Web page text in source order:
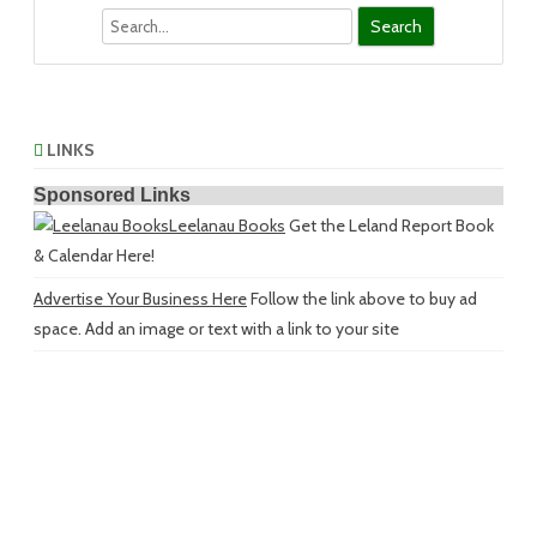
LINKS
Sponsored Links
Leelanau Books Get the Leland Report Book
& Calendar Here!
Advertise Your Business HereFollow the link above to buy ad
space. Add an image or text with a link to your site